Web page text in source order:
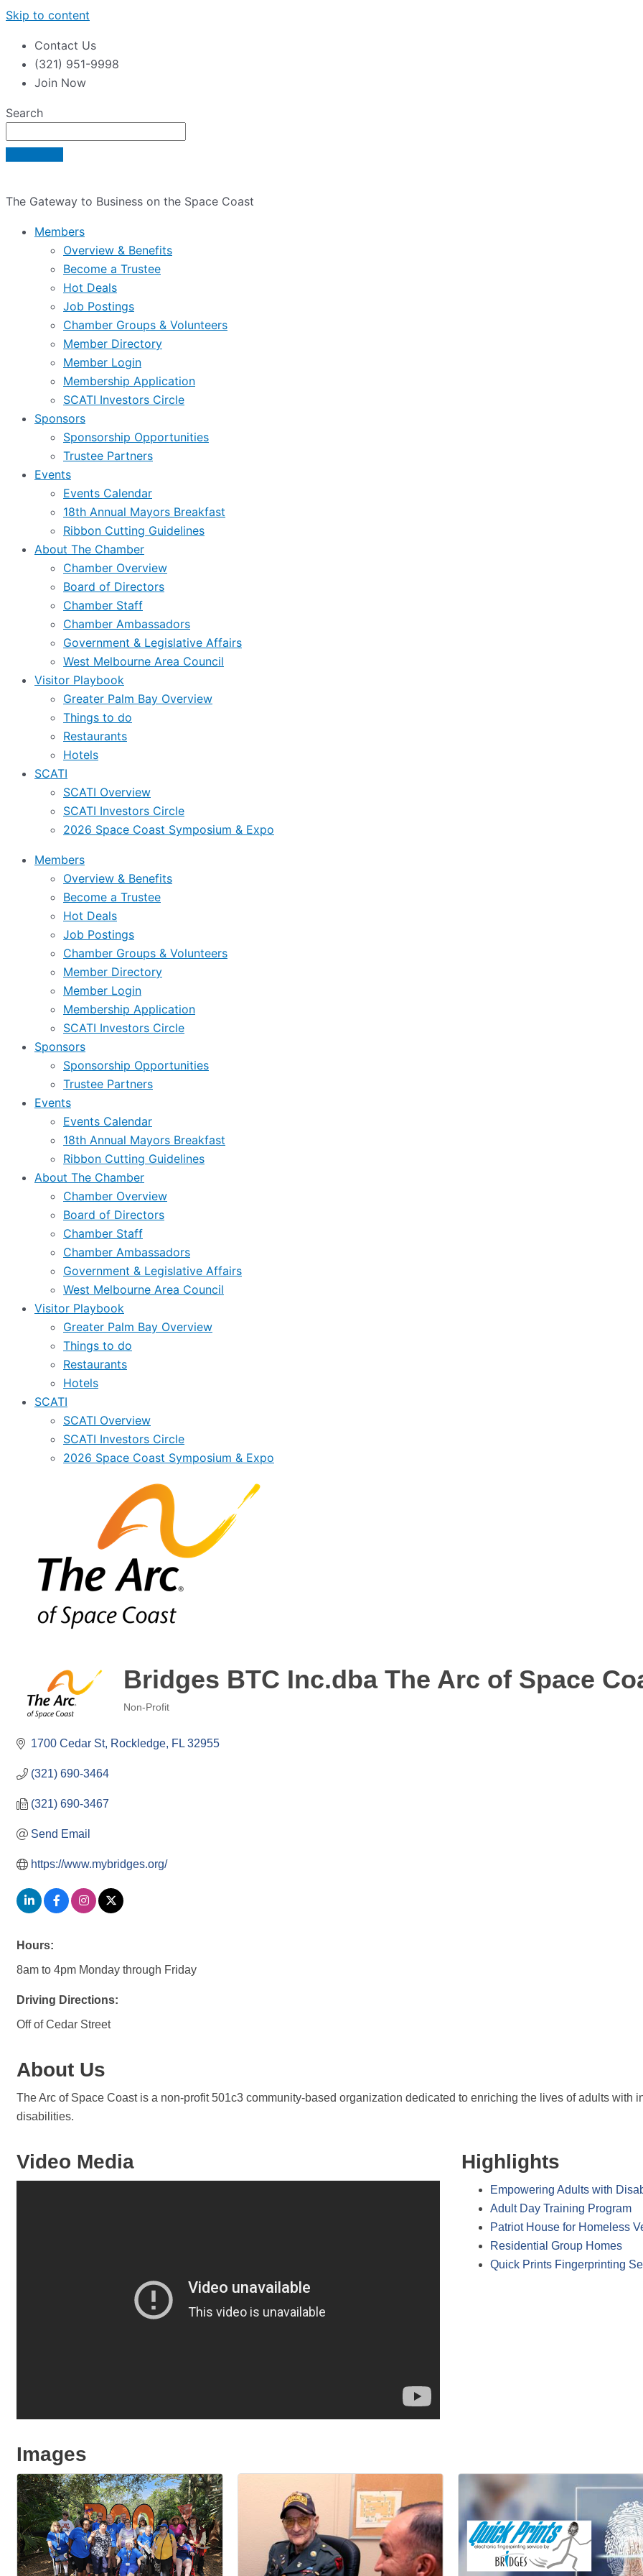
Skip to content
Contact Us
(321) 951-9998
Join Now
Search
The Gateway to Business on the Space Coast
Members
Overview & Benefits
Become a Trustee
Hot Deals
Job Postings
Chamber Groups & Volunteers
Member Directory
Member Login
Membership Application
SCATI Investors Circle
Sponsors
Sponsorship Opportunities
Trustee Partners
Events
Events Calendar
18th Annual Mayors Breakfast
Ribbon Cutting Guidelines
About The Chamber
Chamber Overview
Board of Directors
Chamber Staff
Chamber Ambassadors
Government & Legislative Affairs
West Melbourne Area Council
Visitor Playbook
Greater Palm Bay Overview
Things to do
Restaurants
Hotels
SCATI
SCATI Overview
SCATI Investors Circle
2026 Space Coast Symposium & Expo
Members
Overview & Benefits
Become a Trustee
Hot Deals
Job Postings
Chamber Groups & Volunteers
Member Directory
Member Login
Membership Application
SCATI Investors Circle
Sponsors
Sponsorship Opportunities
Trustee Partners
Events
Events Calendar
18th Annual Mayors Breakfast
Ribbon Cutting Guidelines
About The Chamber
Chamber Overview
Board of Directors
Chamber Staff
Chamber Ambassadors
Government & Legislative Affairs
West Melbourne Area Council
Visitor Playbook
Greater Palm Bay Overview
Things to do
Restaurants
Hotels
SCATI
SCATI Overview
SCATI Investors Circle
2026 Space Coast Symposium & Expo
Bridges BTC Inc.dba The Arc of Space
Non-Profit
1700 Cedar St Rockledge FL 32955
(321) 690-3464
(321) 690-3467
Send Email
https://www.mybridges.org/
Hours:
8am to 4pm Monday through Friday
Driving Directions:
Off of Cedar Street
About Us
The Arc of Space Coast is a non-profit 501c3 community-based organization dedicated to enriching the lives of adults with
disabilities.
Video Media Highlights
Empowering Adults with
Adult Day Training Program
Patriot House for Homeless
Residential Group Homes
Quick Prints Fingerprinting
Images